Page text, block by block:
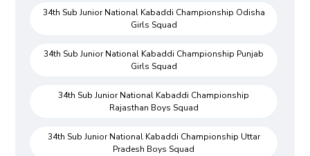
34th Sub Junior National Kabaddi Championship Odisha
Girls Squad
34th Sub Junior National Kabaddi Championship Punjab
Girls Squad
34th Sub Junior National Kabaddi Championship
Rajasthan Boys Squad
34th Sub Junior National Kabaddi Championship Uttar
Pradesh Boys Squad